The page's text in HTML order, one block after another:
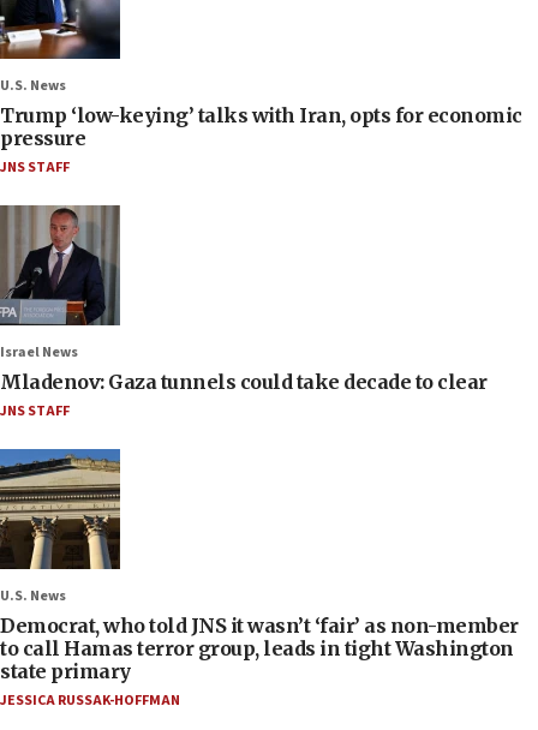
U.S. News
Trump ‘low-keying’ talks with Iran, opts for economic
pressure
JNS STAFF
Israel News
Mladenov: Gaza tunnels could take decade to clear
JNS STAFF
U.S. News
Democrat, who told JNS it wasn’t ‘fair’ as non-member
to call Hamas terror group, leads in tight Washington
state primary
JESSICA RUSSAK-HOFFMAN